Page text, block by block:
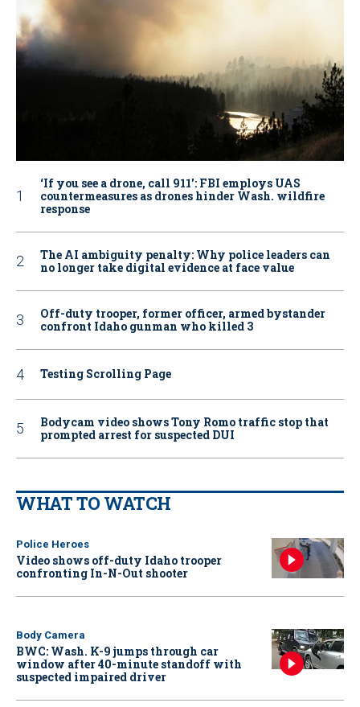
‘If you see a drone, call 911': FBI employs UAS
countermeasures as drones hinder Wash. wildfire
response
The AI ambiguity penalty: Why police leaders can
no longer take digital evidence at face value
Off-duty trooper, former officer, armed bystander
confront Idaho gunman who killed 3
Testing Scrolling Page
Bodycam video shows Tony Romo traffic stop that
prompted arrest for suspected DUI
WHAT TO WATCH
Police Heroes
Video shows off-duty Idaho trooper
confronting In-N-Out shooter
Body Camera
BWC: Wash. K-9 jumps through car
window after 40-minute standoff with
suspected impaired driver